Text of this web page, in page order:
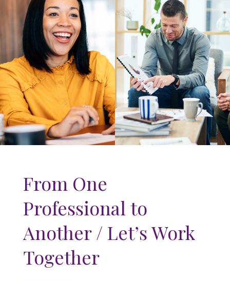
From One
Professional to
Another / Let’s Work
Together